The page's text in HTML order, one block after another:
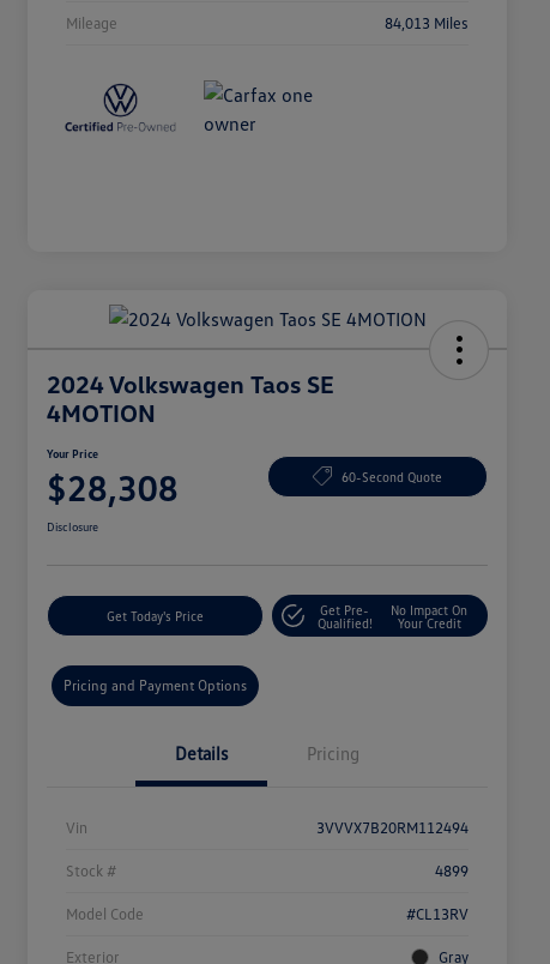
Mileage 84,013 Miles
2024 Volkswagen Taos SE
4MOTION
Your Price
$28,308 60-Second Quote
Disclosure
Get Today's Price
Get Pre-
Qualified!
No Impact On
Your Credit
Pricing and Payment Options
Details Pricing
Vin 3VVVX7B20RM112494
Stock # 4899
Model Code #CL13RV
Exterior Gray